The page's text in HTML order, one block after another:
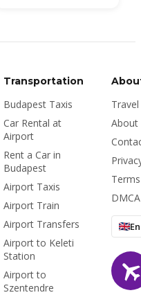
prices, walking
cheapest option for
every length of trip.
Transportation
Budapest Taxis
Car Rental at
Airport
Rent a Car in
Budapest
Airport Taxis
Airport Train
Airport Transfers
Airport to Keleti
Station
Airport to
Szentendre
About
DMCA